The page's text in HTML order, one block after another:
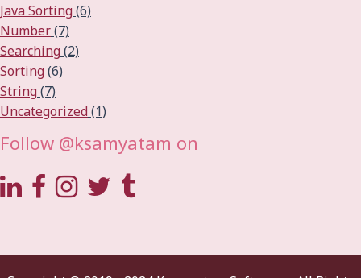
Java Sorting(6)
Number(7)
Searching(2)
Sorting(6)
String(7)
Uncategorized(1)
Follow @ksamyatam on